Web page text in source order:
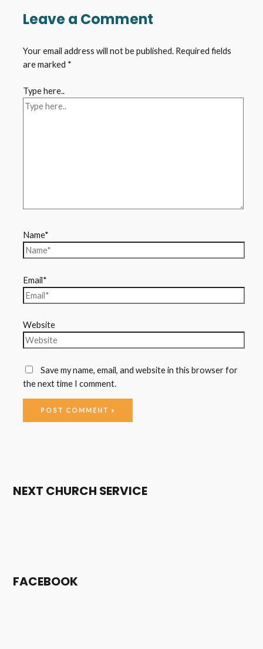
Leave a Comment
Your email address will not be published. Required fields
are marked *
Type here..
Name*
Email*
Website
Save my name, email, and website in this browser for
the next time I comment.
NEXT CHURCH SERVICE
FACEBOOK